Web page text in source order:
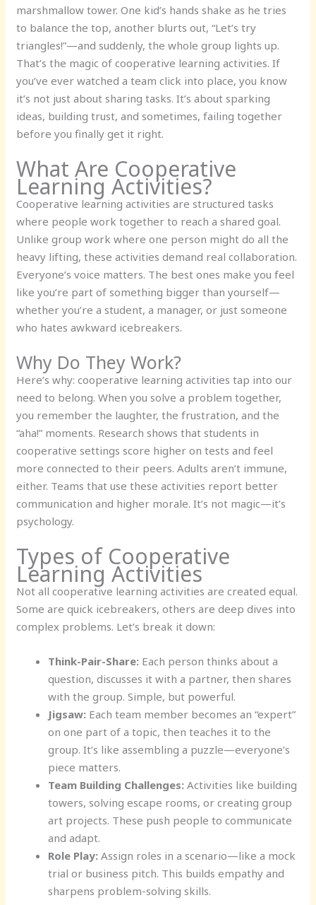
marshmallow tower. One kid’s hands shake as he tries
to balance the top, another blurts out, “Let’s try
triangles!”—and suddenly, the whole group lights up.
That’s the magic of cooperative learning activities. If
you’ve ever watched a team click into place, you know
it’s not just about sharing tasks. It’s about sparking
ideas, building trust, and sometimes, failing together
before you finally get it right.
What Are Cooperative
Learning Activities?
Cooperative learning activities are structured tasks
where people work together to reach a shared goal.
Unlike group work where one person might do all the
heavy lifting, these activities demand real collaboration.
Everyone’s voice matters. The best ones make you feel
like you’re part of something bigger than yourself—
whether you’re a student, a manager, or just someone
who hates awkward icebreakers.
Why Do They Work?
Here’s why: cooperative learning activities tap into our
need to belong. When you solve a problem together,
you remember the laughter, the frustration, and the
“aha!” moments. Research shows that students in
cooperative settings score higher on tests and feel
more connected to their peers. Adults aren’t immune,
either. Teams that use these activities report better
communication and higher morale. It’s not magic—it’s
psychology.
Types of Cooperative
Learning Activities
Not all cooperative learning activities are created equal.
Some are quick icebreakers, others are deep dives into
complex problems. Let’s break it down:
Think-Pair-Share: Each person thinks about a
question, discusses it with a partner, then shares
with the group. Simple, but powerful.
Jigsaw: Each team member becomes an “expert”
on one part of a topic, then teaches it to the
group. It’s like assembling a puzzle—everyone’s
piece matters.
Team Building Challenges: Activities like building
towers, solving escape rooms, or creating group
art projects. These push people to communicate
and adapt.
Role Play: Assign roles in a scenario—like a mock
trial or business pitch. This builds empathy and
sharpens problem-solving skills.